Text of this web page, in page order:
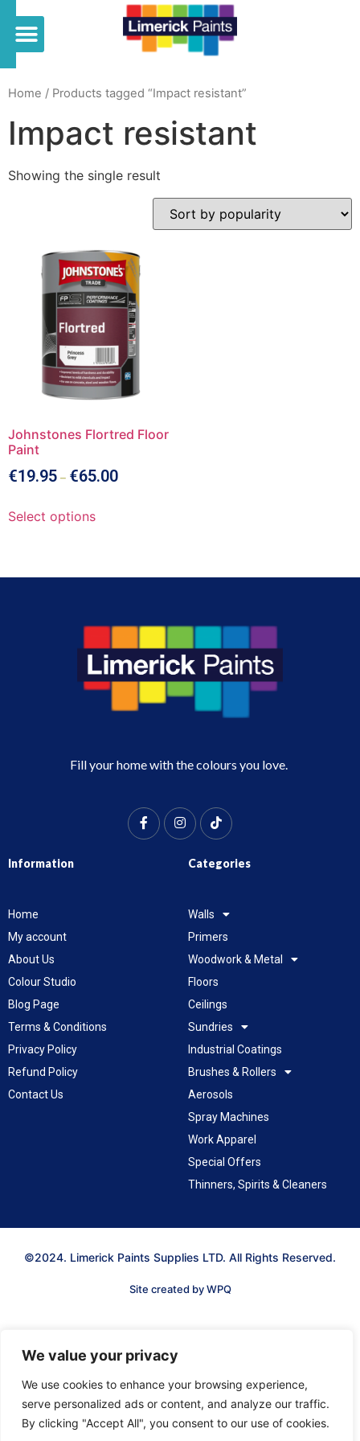
We value your privacy
We use cookies to enhance your browsing experience,
serve personalized ads or content, and analyze our traffic.
By clicking "Accept All", you consent to our use of cookies.
Home / Products tagged “Impact resistant”
Impact resistant
Showing the single result
Johnstones Flortred Floor
Paint
€19.95 – €65.00
Select options
Fill your home with the colours you love.
Information
Home
My account
About Us
Colour Studio
Blog Page
Terms & Conditions
Privacy Policy
Refund Policy
Contact Us
Categories
Walls
Primers
Woodwork & Metal
Floors
Ceilings
Sundries
Industrial Coatings
Brushes & Rollers
Aerosols
Spray Machines
Work Apparel
Special Offers
Thinners, Spirits & Cleaners
©2024. Limerick Paints Supplies LTD. All Rights Reserved.
Site created by WPQ